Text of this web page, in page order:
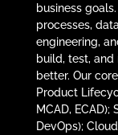
business
processes,
engineering,
build, test,
better. Our
Product
MCAD,
DevOps);